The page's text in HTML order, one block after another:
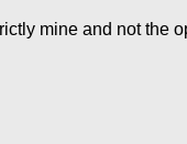
mine and not the